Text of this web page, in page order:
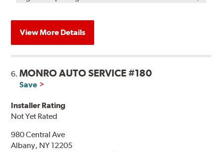
View More Details
6.MONRO AUTO SERVICE #180
Save
Installer Rating
Not Yet Rated
980 Central Ave
Albany, NY 12205